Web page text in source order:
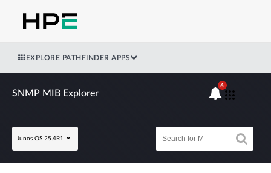
EXPLORE PATHFINDER APPS
SNMP MIB Explorer
Junos OS 25.4R1
6